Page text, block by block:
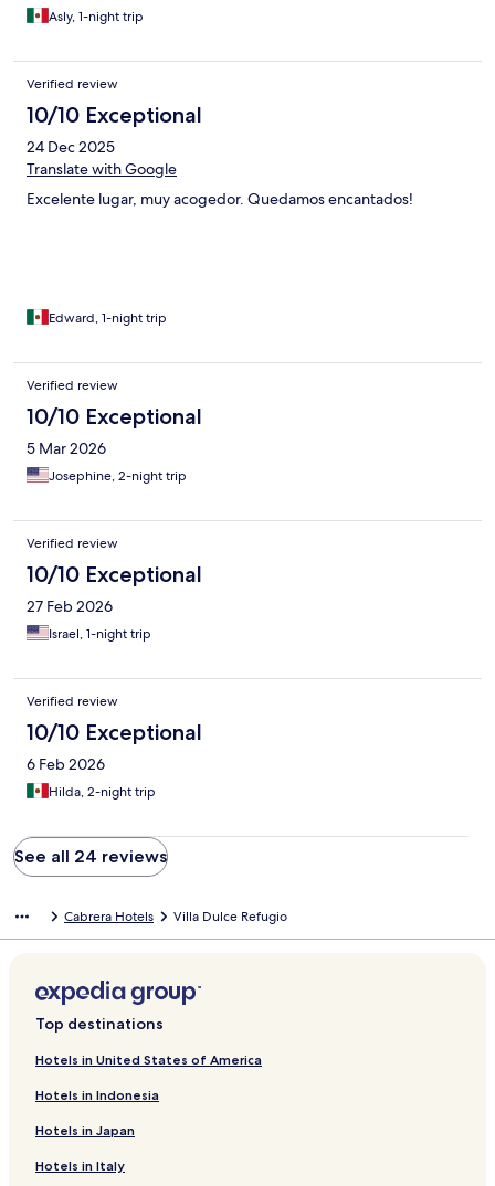
Asly, 1-night trip
Verified review
10/10 Exceptional
24 Dec 2025
Translate with Google
Excelente lugar, muy acogedor. Quedamos encantados!
Edward, 1-night trip
Verified review
10/10 Exceptional
5 Mar 2026
Josephine, 2-night trip
Verified review
10/10 Exceptional
27 Feb 2026
Israel, 1-night trip
Verified review
10/10 Exceptional
6 Feb 2026
Hilda, 2-night trip
See all 24 reviews
Cabrera Hotels Villa Dulce Refugio
Top destinations
Hotels in United States of America
Hotels in Indonesia
Hotels in Japan
Hotels in Italy